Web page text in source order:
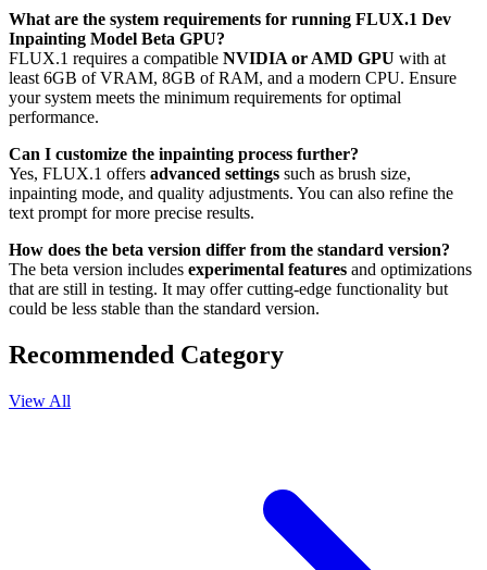
What are the system requirements for running FLUX.1 Dev
Inpainting Model Beta GPU?
FLUX.1 requires a compatible NVIDIA or AMD GPU with at
least 6GB of VRAM, 8GB of RAM, and a modern CPU. Ensure
your system meets the minimum requirements for optimal
performance.
Can I customize the inpainting process further?
Yes, FLUX.1 offers advanced settings such as brush size,
inpainting mode, and quality adjustments. You can also refine the
text prompt for more precise results.
How does the beta version differ from the standard version?
The beta version includes experimental features and optimizations
that are still in testing. It may offer cutting-edge functionality but
could be less stable than the standard version.
Recommended Category
View All